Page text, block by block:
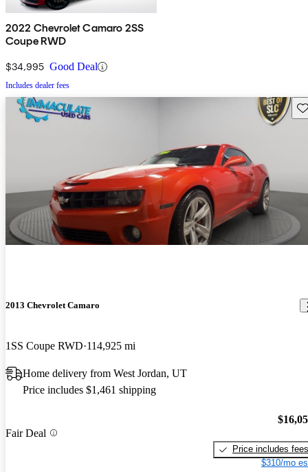
2022 Chevrolet Camaro 2SS
Coupe RWD
$34,995 Good Deal
Includes dealer fees
2013 Chevrolet Camaro
1SS Coupe RWD 114,925 mi
Home delivery from West Jordan, UT
Price includes $1,461 shipping
Fair Deal
Price includes fees
$310/mo